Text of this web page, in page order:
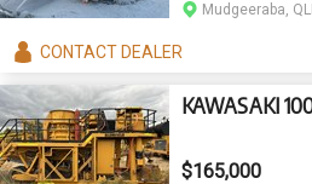
Mudgeeraba,
CONTACTDEALER
KAWASAKI
$165,000